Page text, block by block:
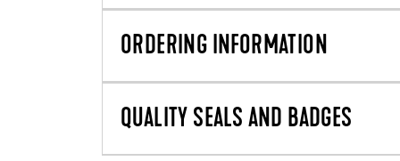
ORDERING INFORMATION
QUALITY SEALS AND BADGES